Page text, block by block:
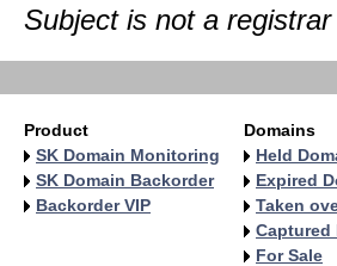
Subject is not a
Product
SK Domain Monitoring
SK Domain Backorder
Backorder VIP
Domains
Held
Expired
Taken
Captured
For Sale